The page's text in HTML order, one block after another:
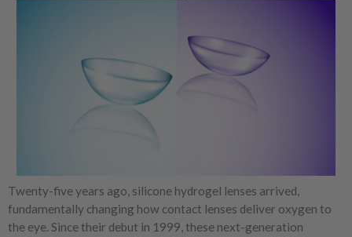
Twenty-five years ago, silicone hydrogel lenses arrived,
fundamentally changing how contact lenses deliver oxygen to
the eye. Since their debut in 1999, these next-generation